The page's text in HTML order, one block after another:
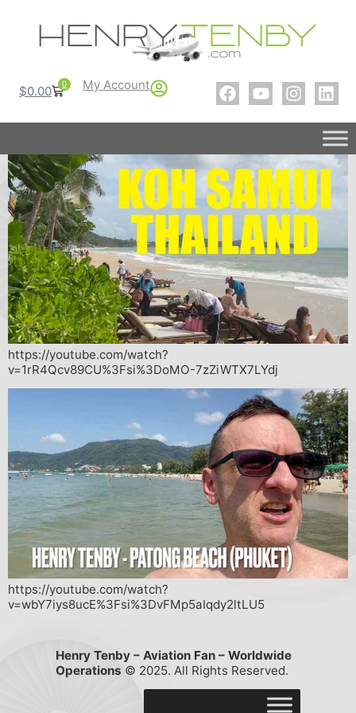
$0.00 0 My Account
https://youtube.com/watch?
v=1rR4Qcv89CU%3Fsi%3DoMO-7zZiWTX7LYdj
https://youtube.com/watch?
v=wbY7iys8ucE%3Fsi%3DvFMp5aIqdy2ltLU5
Henry Tenby – Aviation Fan – Worldwide
Operations © 2025. All Rights Reserved.